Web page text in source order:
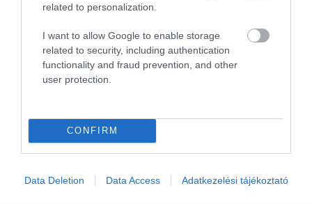
related to personalization.
I want to allow Google to enable storage
related to security, including authentication
functionality and fraud prevention, and other
user protection.
CONFIRM
Data Deletion Data Access Adatkezelési tájékoztató